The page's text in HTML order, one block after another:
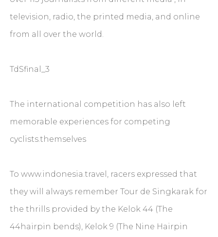
television, radio, the printed media, and online
from all over the world.
TdSfinal_3
The international competition has also left
memorable experiences for competing
cyclists.themselves
To www.indonesia.travel, racers expressed that
they will always remember Tour de Singkarak for
the thrills provided by the Kelok 44 (The
44hairpin bends), Kelok 9 (The Nine Hairpin